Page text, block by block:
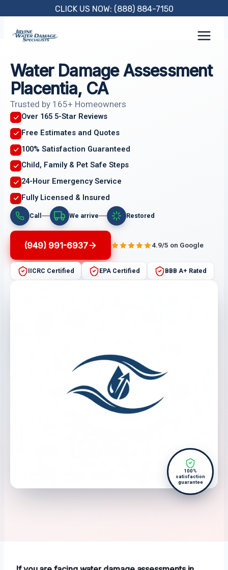
content
CLICK US NOW: (888) 884-7150
Water Damage Assessment
Placentia, CA
Trusted by 165+ Homeowners
Over 165 5-Star Reviews
Free Estimates and Quotes
100% Satisfaction Guaranteed
Child, Family & Pet Safe Steps
24-Hour Emergency Service
Fully Licensed & Insured
Call We arrive Restored
(949) 991-6937 4.9/5 on Google
IICRC Certified EPA Certified BBB A+ Rated
100%
satisfaction
guarantee